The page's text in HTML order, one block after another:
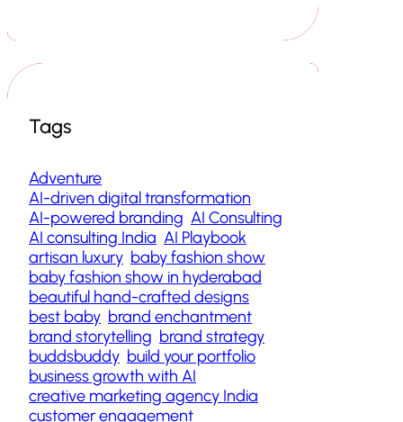
Tags
Adventure
AI-driven digital transformation
AI-powered branding AI Consulting
AI consulting India AI Playbook
artisan luxury baby fashion show
baby fashion show in hyderabad
beautiful hand-crafted designs
best baby brand enchantment
brand storytelling brand strategy
buddsbuddy build your portfolio
business growth with AI
creative marketing agency India
customer engagement